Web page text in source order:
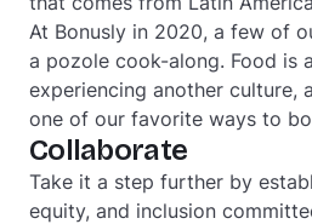
At Bonusly in 2020, a few of
a pozole cook-along. Food is
experiencing another culture,
one of our favorite ways to
Collaborate
Take it a step further by
equity, and inclusion